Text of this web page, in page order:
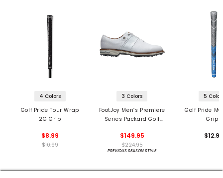
4 Colors
Golf Pride Tour Wrap
2G Grip
$8.99
$10.99
3 Colors
FootJoy Men’s Premiere
Series Packard Golf
$149.95
$224.95
PREVIOUS SEASON STYLE
5
Golf Pride
Grips